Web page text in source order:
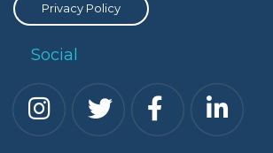
Privacy Policy
Social